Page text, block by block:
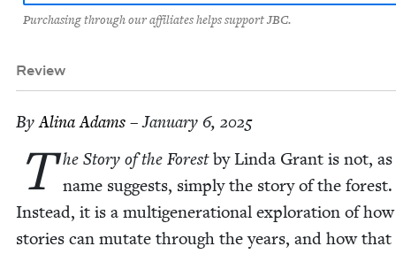
Purchasing through our affiliates helps support JBC.
Review
ByAli­na Adams – January 6, 2025
T he Sto­ry of the For­estby Lin­da Grant is not,
name sug­gests, sim­ply the sto­ry of the for­est.
Instead, it is a multi­gen­er­a­tional explo­ration of
sto­ries can mutate through the years, and how that